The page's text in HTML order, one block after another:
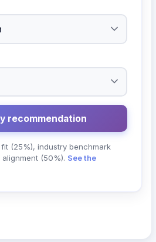
recommendation
(25%), industry benchmark
(50%). See the